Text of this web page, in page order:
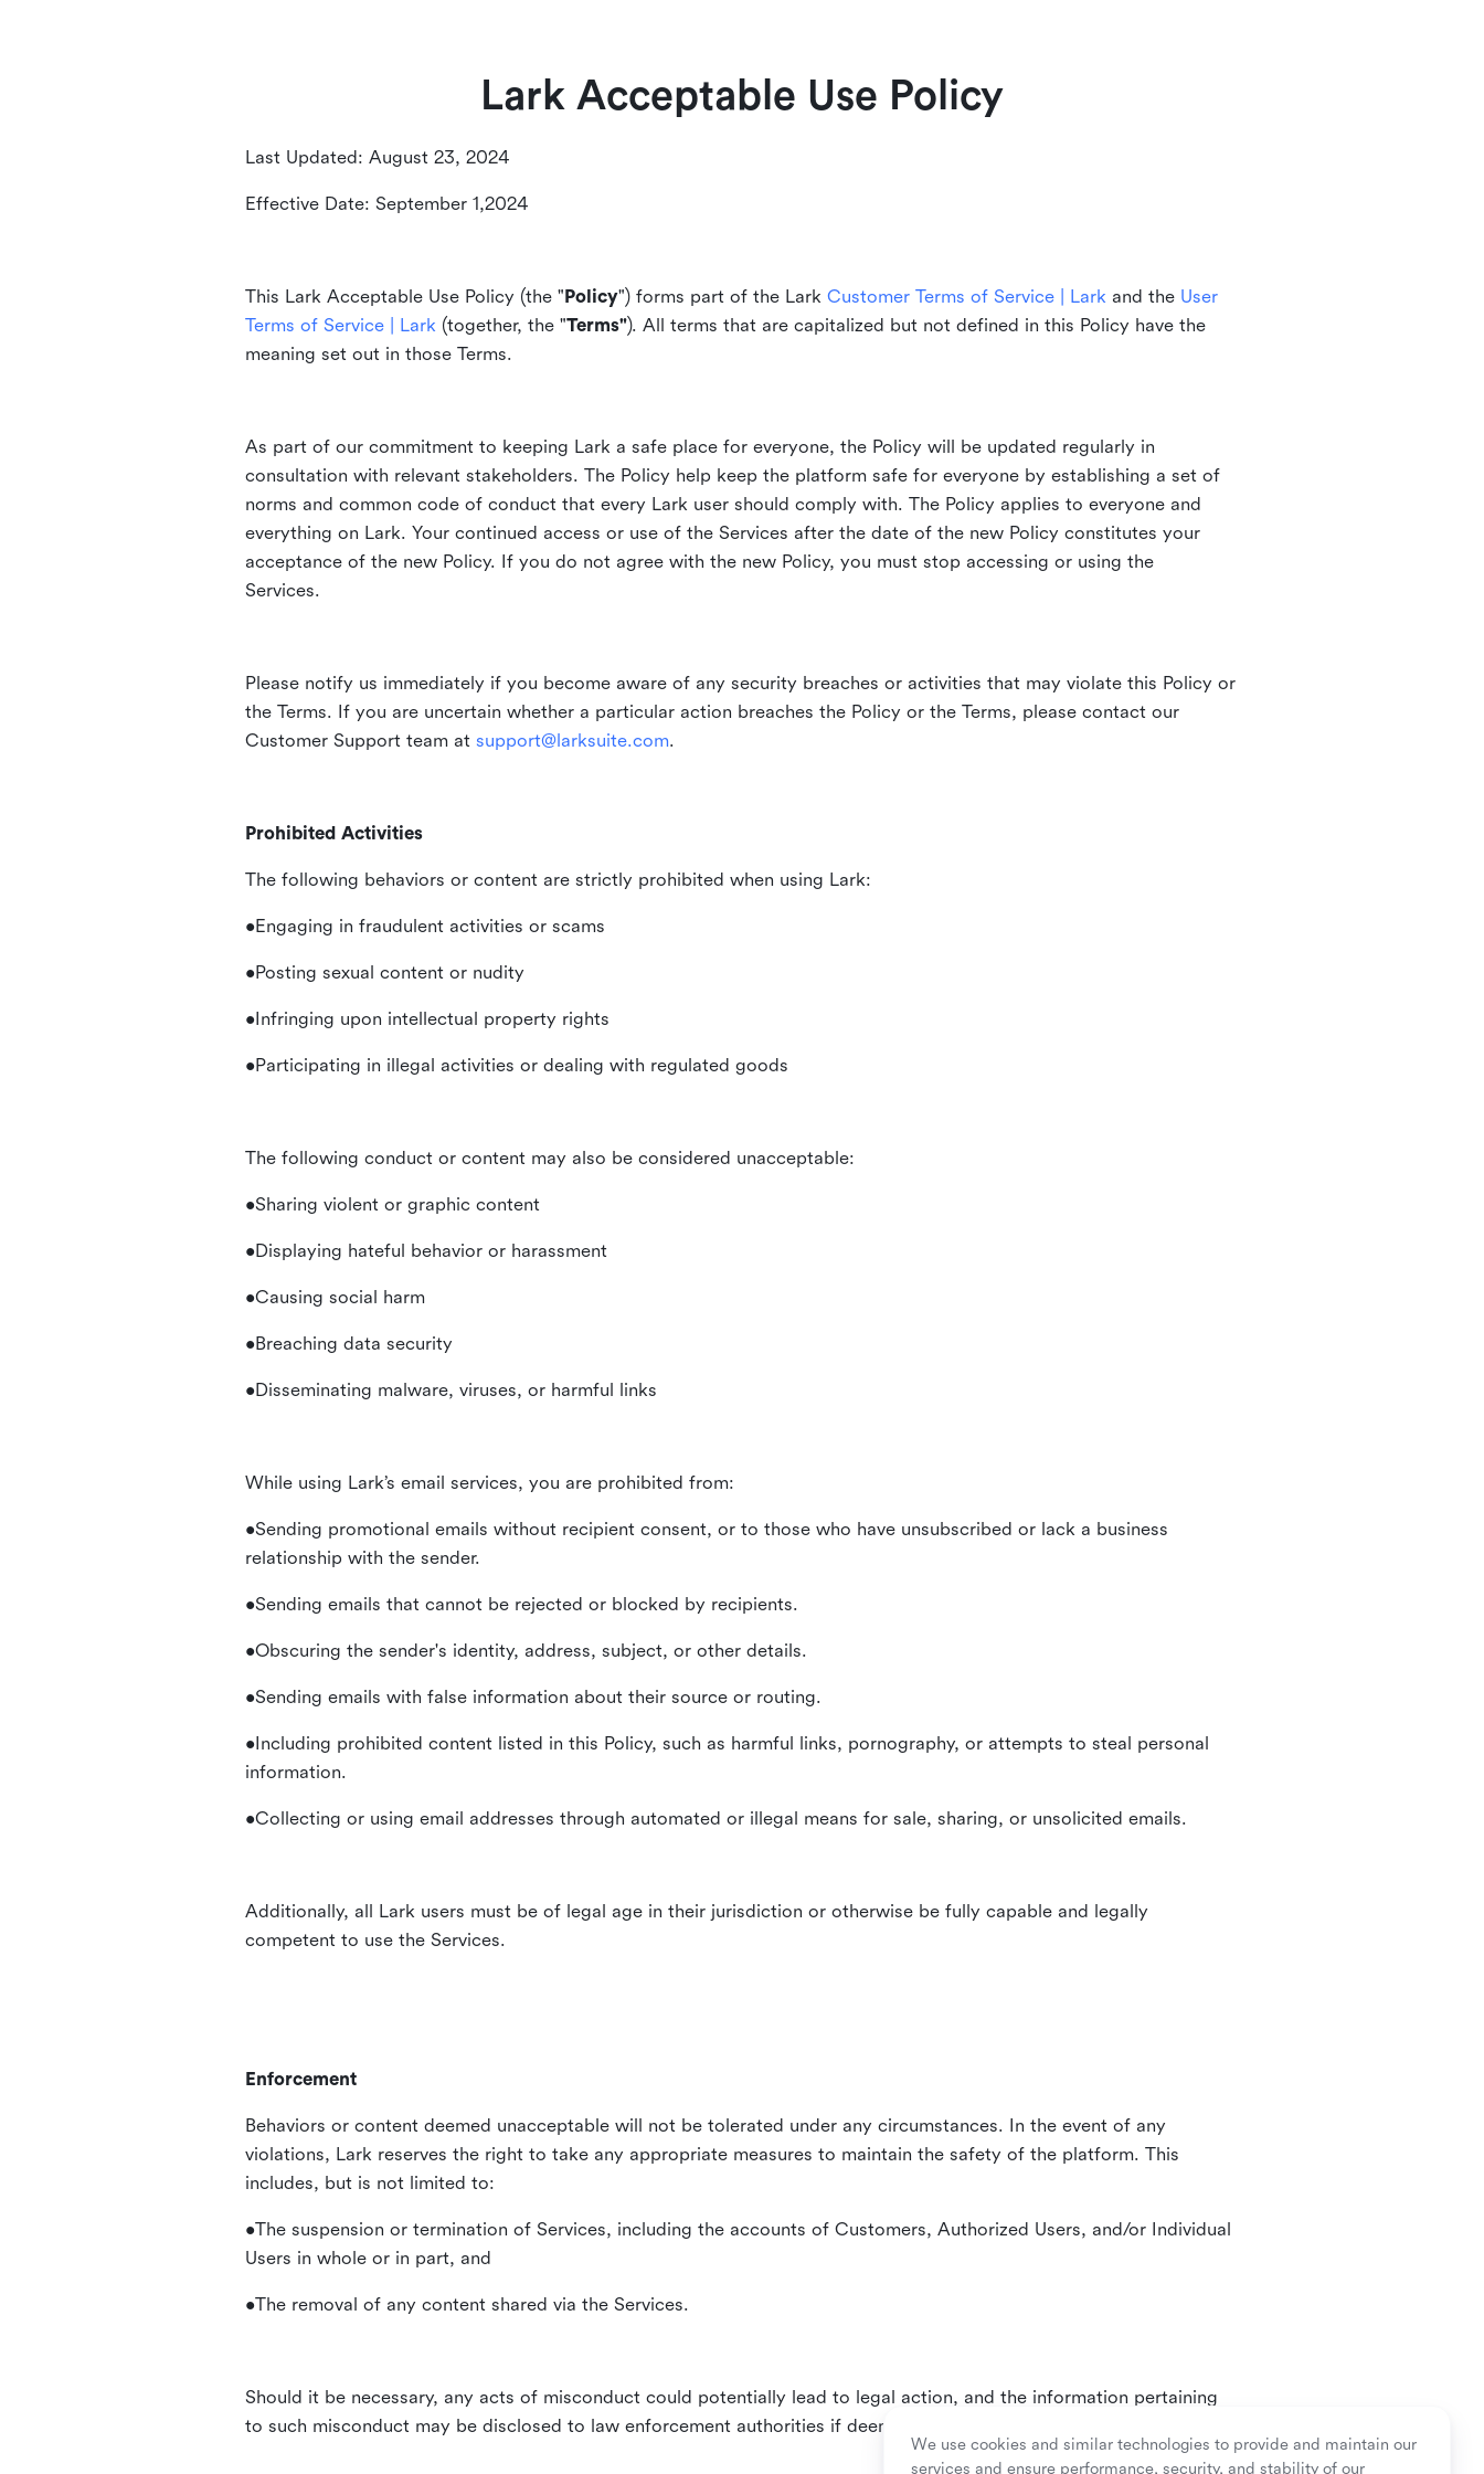
Lark Acceptable Use Policy
Last Updated: August 23, 2024
Effective Date: September 1,2024
This Lark Acceptable Use Policy (the "Policy") forms part of the Lark Customer Terms of Service | Lark and the User
Terms of Service | Lark (together, the "Terms"). All terms that are capitalized but not defined in this Policy have the
meaning set out in those Terms.
As part of our commitment to keeping Lark a safe place for everyone, the Policy will be updated regularly in
consultation with relevant stakeholders. The Policy help keep the platform safe for everyone by establishing a set of
norms and common code of conduct that every Lark user should comply with. The Policy applies to everyone and
everything on Lark. Your continued access or use of the Services after the date of the new Policy constitutes your
acceptance of the new Policy. If you do not agree with the new Policy, you must stop accessing or using the
Services.
Please notify us immediately if you become aware of any security breaches or activities that may violate this Policy or
the Terms. If you are uncertain whether a particular action breaches the Policy or the Terms, please contact our
Customer Support team at support@larksuite.com.
Prohibited Activities
The following behaviors or content are strictly prohibited when using Lark:
•Engaging in fraudulent activities or scams
•Posting sexual content or nudity
•Infringing upon intellectual property rights
•Participating in illegal activities or dealing with regulated goods
The following conduct or content may also be considered unacceptable:
•Sharing violent or graphic content
•Displaying hateful behavior or harassment
•Causing social harm
•Breaching data security
•Disseminating malware, viruses, or harmful links
While using Lark’s email services, you are prohibited from:
•Sending promotional emails without recipient consent, or to those who have unsubscribed or lack a business
relationship with the sender.
•Sending emails that cannot be rejected or blocked by recipients.
•Obscuring the sender's identity, address, subject, or other details.
•Sending emails with false information about their source or routing.
•Including prohibited content listed in this Policy, such as harmful links, pornography, or attempts to steal personal
information.
•Collecting or using email addresses through automated or illegal means for sale, sharing, or unsolicited emails.
Additionally, all Lark users must be of legal age in their jurisdiction or otherwise be fully capable and legally
competent to use the Services.
Enforcement
Behaviors or content deemed unacceptable will not be tolerated under any circumstances. In the event of any
violations, Lark reserves the right to take any appropriate measures to maintain the safety of the platform. This
includes, but is not limited to:
•The suspension or termination of Services, including the accounts of Customers, Authorized Users, and/or Individual
Users in whole or in part, and
•The removal of any content shared via the Services.
Should it be necessary, any acts of misconduct could potentially lead to legal action, and the information pertaining
to such misconduct may be disclosed to law enforcement authorities if deemed necessary or as mandated by law.
We use cookies and similar technologies to provide and maintain our
services and ensure performance, security, and stability of our